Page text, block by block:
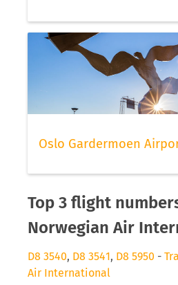
Oslo Gardermoen
Top 3 flight
Norwegian Air
D8 3540, D8 3541, D8 5950 -
Air International